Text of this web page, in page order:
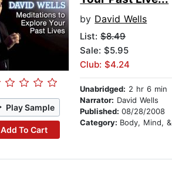
Play Sample
Add To Cart
by David Wells
List:$8.49
Sale: $5.95
Club: $4.24
Unabridged: 2 hr 6 min
Narrator: David Wells
Published:08/28/2008
Category: Body, Mind, & Spirit